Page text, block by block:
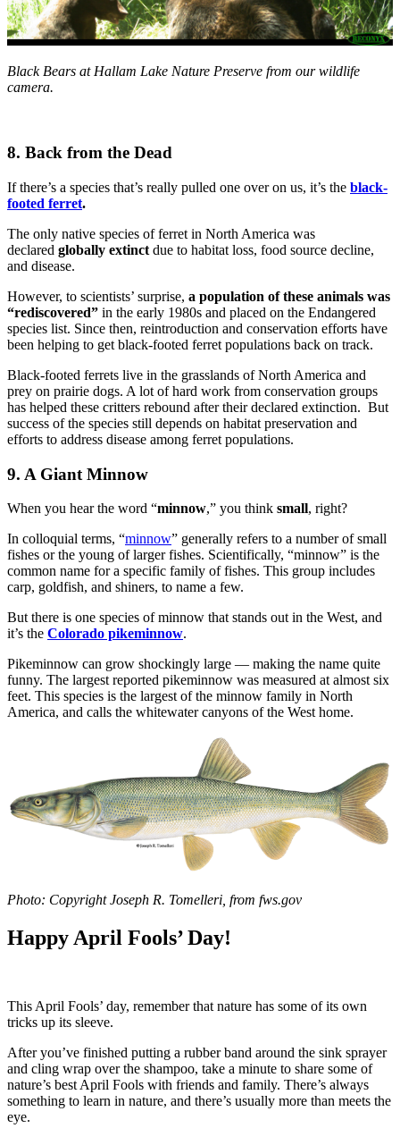
Black Bears at Hallam Lake Nature Preserve from our wildlife
camera.
8. Back from the Dead
If there’s a species that’s really pulled one over on us, it’s the black-
footed ferret.
The only native species of ferret in North America was
declared globally extinct due to habitat loss, food source decline,
and disease.
However, to scientists’ surprise, a population of these animals was
“rediscovered” in the early 1980s and placed on the Endangered
species list. Since then, reintroduction and conservation efforts have
been helping to get black-footed ferret populations back on track.
Black-footed ferrets live in the grasslands of North America and
prey on prairie dogs. A lot of hard work from conservation groups
has helped these critters rebound after their declared extinction. But
success of the species still depends on habitat preservation and
efforts to address disease among ferret populations.
9. A Giant Minnow
When you hear the word “minnow,” you think small, right?
In colloquial terms, “minnow” generally refers to a number of small
fishes or the young of larger fishes. Scientifically, “minnow” is the
common name for a specific family of fishes. This group includes
carp, goldfish, and shiners, to name a few.
But there is one species of minnow that stands out in the West, and
it’s the Colorado pikeminnow.
Pikeminnow can grow shockingly large — making the name quite
funny. The largest reported pikeminnow was measured at almost six
feet. This species is the largest of the minnow family in North
America, and calls the whitewater canyons of the West home.
Photo: Copyright Joseph R. Tomelleri, from fws.gov
Happy April Fools’ Day!
This April Fools’ day, remember that nature has some of its own
tricks up its sleeve.
After you’ve finished putting a rubber band around the sink sprayer
and cling wrap over the shampoo, take a minute to share some of
nature’s best April Fools with friends and family. There’s always
something to learn in nature, and there’s usually more than meets the
eye.